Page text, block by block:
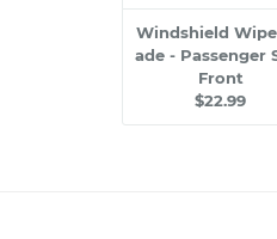
Windshield
ade - Passenger
Front
$22.99